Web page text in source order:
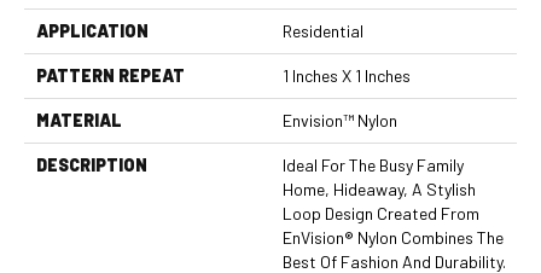
APPLICATION Residential
PATTERN REPEAT 1 Inches X 1 Inches
MATERIAL Envision™ Nylon
DESCRIPTION
Ideal For The Busy Family
Home, Hideaway, A Stylish
Loop Design Created From
EnVision® Nylon Combines The
Best Of Fashion And Durability.